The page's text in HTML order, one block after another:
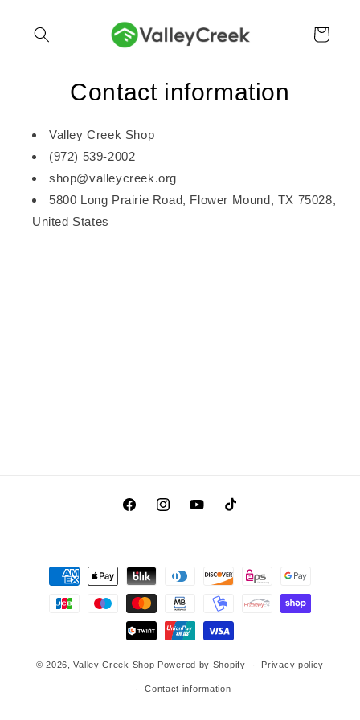
content
Cart
Contact information
Valley Creek Shop
(972) 539-2002
shop@valleycreek.org
5800 Long Prairie Road, Flower Mound, TX 75028,
United States
FacebookInstagramYouTubeTikTok
Payment
methods
© 2026,Valley Creek Shop Powered by Shopify Privacy policy
Contact information